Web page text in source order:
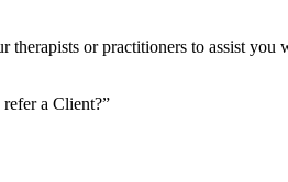
or practitioners to assist you
a Client?”